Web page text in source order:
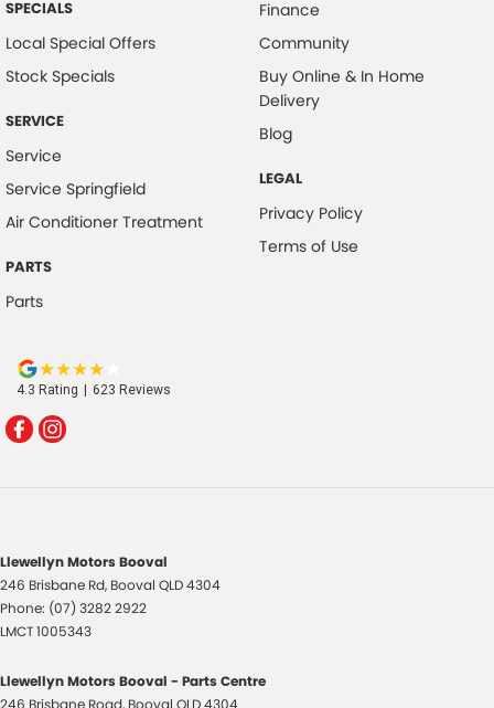
SPECIALS
Local Special Offers
Stock Specials
SERVICE
Service
Service Springfield
Air Conditioner Treatment
PARTS
Parts
Finance
Community
Buy Online & In Home
Delivery
Blog
LEGAL
Privacy Policy
Terms of Use
4.3 Rating | 623 Reviews
Llewellyn Motors Booval
246 Brisbane Rd, Booval QLD4304
Phone: (07) 3282 2922
LMCT 1005343
Llewellyn Motors Booval - Parts Centre
246 Brisbane Road, Booval QLD4304